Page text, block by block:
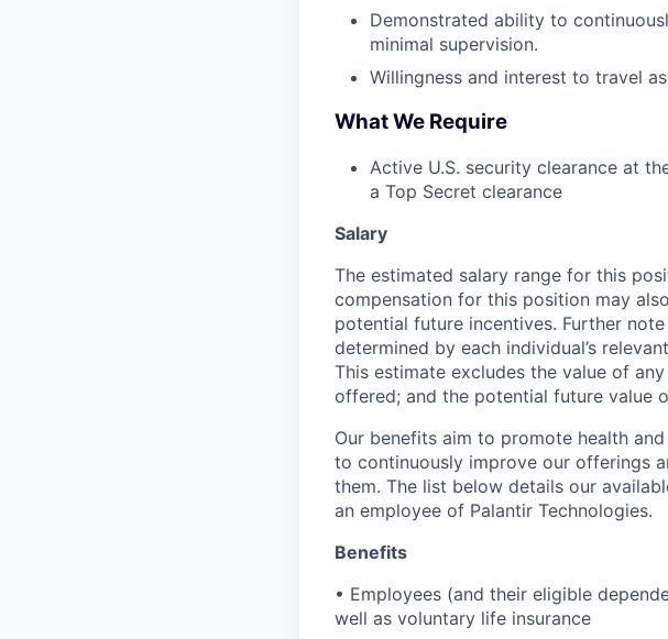
Demonstrated ability to
minimal supervision.
Willingness and interest to travel
What We Require
Active U.S. security clearance at
a Top Secret clearance
Salary
The estimated salary range for this
compensation for this position may
potential future incentives. Further
determined by each individual’s
This estimate excludes the value of
offered; and the potential future value
Our benefits aim to promote health
to continuously improve our offerings
them. The list below details our
an employee of Palantir Technologies.
Benefits
• Employees (and their eligible
well as voluntary life insurance